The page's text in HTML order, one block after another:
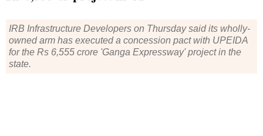
IRB Infrastructure Developers on Thursday said its wholly-
owned arm has executed a concession pact with UPEIDA
for the Rs 6,555 crore 'Ganga Expressway' project in the
state.